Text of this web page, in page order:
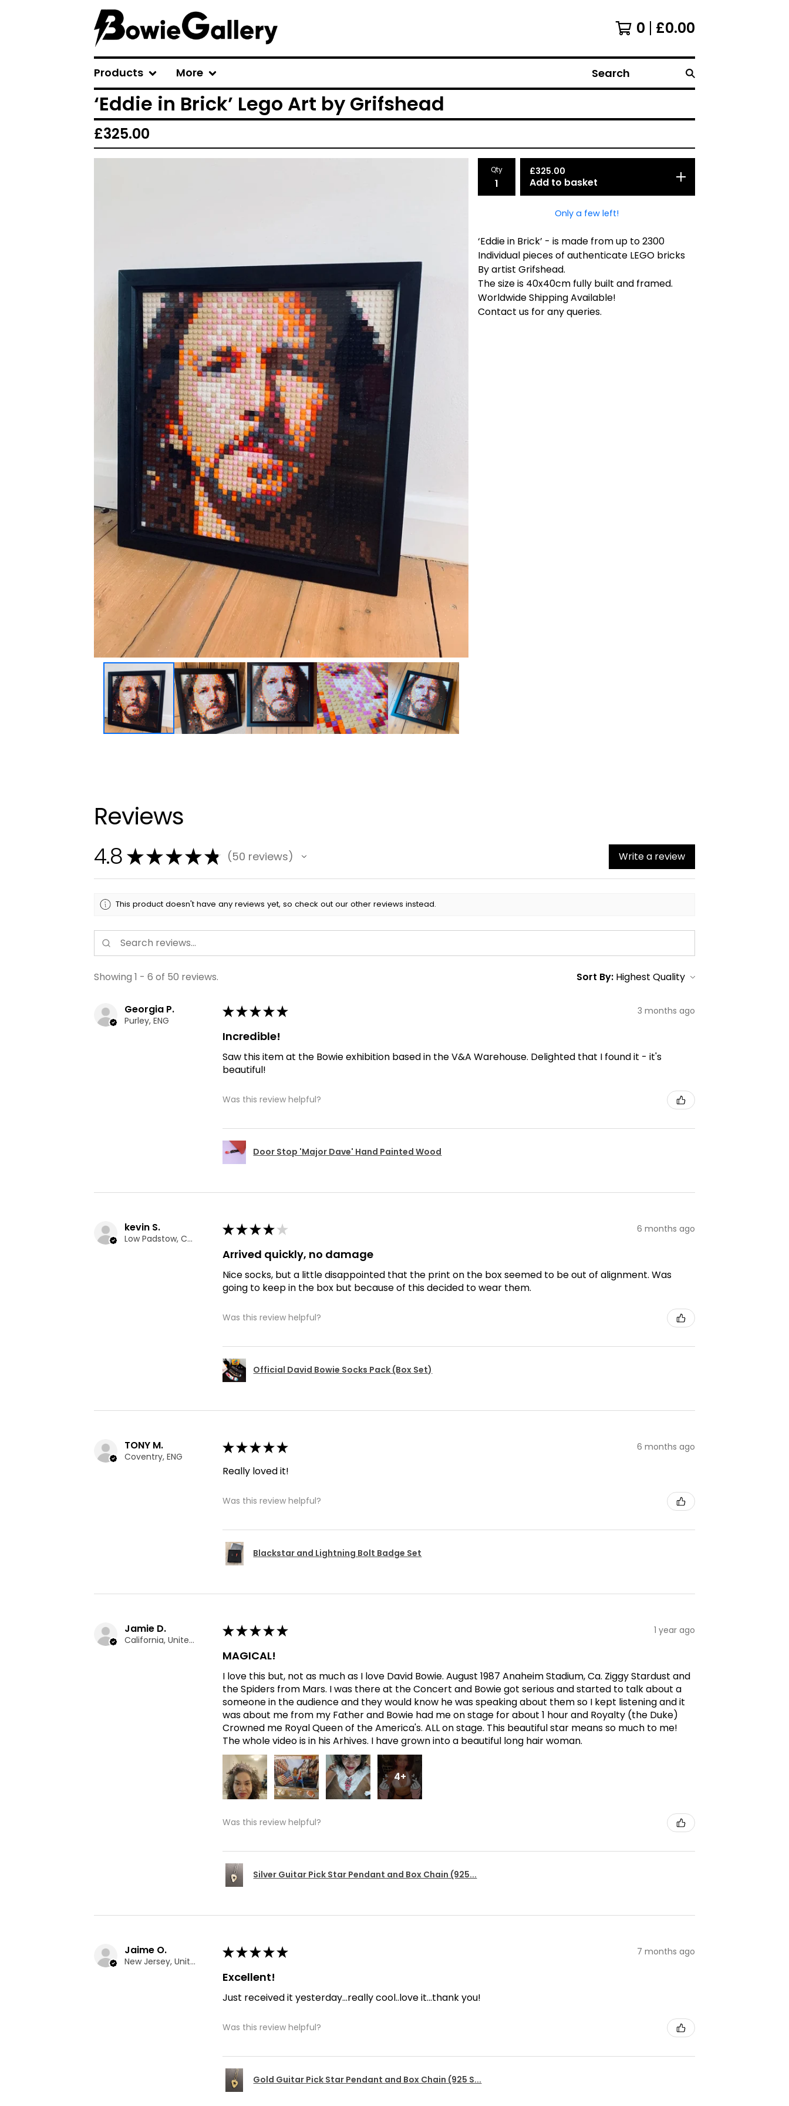
0 £0.00
Products More Search
‘Eddie in Brick’ Lego Art by Grifshead
£325.00
Qty £325.00
Add to basket
Only a few left!
‘Eddie in Brick’ - is made from up to 2300
Individual pieces of authenticate LEGO bricks
By artist Grifshead.
The size is 40x40cm fully built and framed.
Worldwide Shipping Available!
Contact us for any queries.
Reviews
4.8 ★★★★★ 50 reviews
50 Write a review
This product doesn't have any reviews yet, so check out our other reviews instead.
Showing 1 - 6 of 50 reviews. Sort By:
Georgia P.
Purley, ENG
★★★★★ 3 months ago
Incredible!
Saw this item at the Bowie exhibition based in the V&A Warehouse. Delighted that I found it - it's
beautiful!
Was this review helpful?
Door Stop 'Major Dave' Hand Painted Wood
kevin S.
Low Padstow, CMA
★★★★★ 6 months ago
Arrived quickly, no damage
Nice socks, but a little disappointed that the print on the box seemed to be out of alignment. Was
going to keep in the box but because of this decided to wear them.
Was this review helpful?
Official David Bowie Socks Pack (Box Set)
TONY M.
Coventry, ENG
★★★★★ 6 months ago
Really loved it!
Was this review helpful?
Blackstar and Lightning Bolt Badge Set
Jamie D.
California, United States
★★★★★ 1 year ago
MAGICAL!
I love this but, not as much as I love David Bowie. August 1987 Anaheim Stadium, Ca. Ziggy Stardust and
the Spiders from Mars. I was there at the Concert and Bowie got serious and started to talk about a
someone in the audience and they would know he was speaking about them so I kept listening and it
was about me from my Father and Bowie had me on stage for about 1 hour and Royalty (the Duke)
Crowned me Royal Queen of the America's. ALL on stage. This beautiful star means so much to me!
The whole video is in his Arhives. I have grown into a beautiful long hair woman.
4+
Was this review helpful?
Silver Guitar Pick Star Pendant and Box Chain (925...
Jaime O.
New Jersey, United States
★★★★★ 7 months ago
Excellent!
Just received it yesterday...really cool..love it...thank you!
Was this review helpful?
Gold Guitar Pick Star Pendant and Box Chain (925 S...